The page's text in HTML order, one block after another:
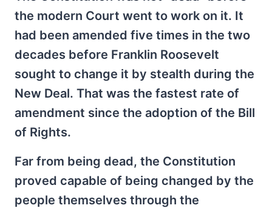
the modern Court went to work on it. It
had been amended five times in the two
decades before Franklin Roosevelt
sought to change it by stealth during the
New Deal. That was the fastest rate of
amendment since the adoption of the Bill
of Rights.
Far from being dead, the Constitution
proved capable of being changed by the
people themselves through the